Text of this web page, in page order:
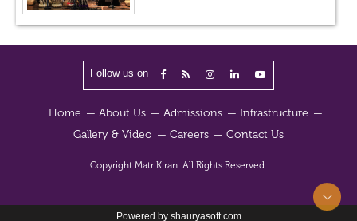
Follow us on
Home About Us Admissions
Infrastructure
Gallery & Video
Careers Contact Us
Copyright MatriKiran. All Rights Reserved.
Powered by shauryasoft.com